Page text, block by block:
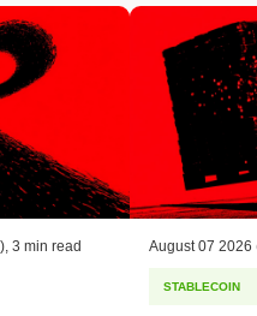
3 min read August 07 2026
STABLECOIN